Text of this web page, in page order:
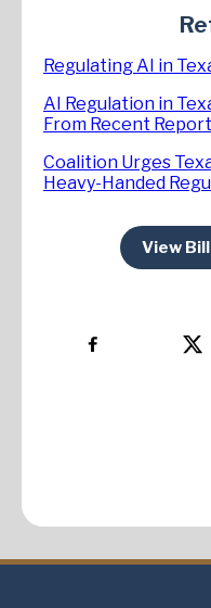
Regulating AI in
AI Regulation in
From Recent Report
Coalition Urges
Heavy-Handed
View